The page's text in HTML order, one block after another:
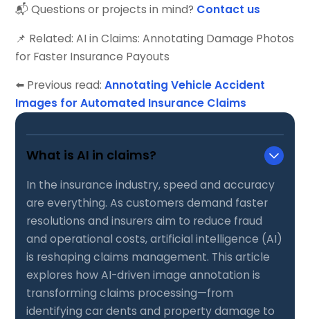
📬 Questions or projects in mind? Contact us
📌 Related: AI in Claims: Annotating Damage Photos
for Faster Insurance Payouts
⬅️ Previous read:Annotating Vehicle Accident
Images for Automated Insurance Claims
What is AI in claims?
In the insurance industry, speed and accuracy
are everything. As customers demand faster
resolutions and insurers aim to reduce fraud
and operational costs, artificial intelligence (AI)
is reshaping claims management. This article
explores how AI-driven image annotation is
transforming claims processing—from
identifying car dents and property damage to